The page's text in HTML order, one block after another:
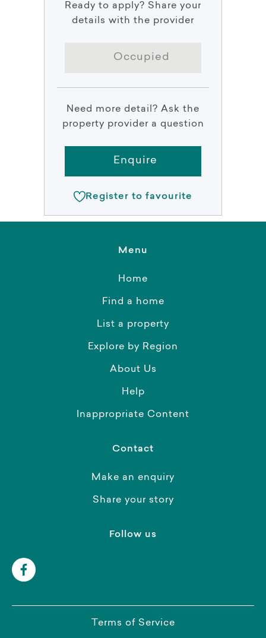
Ready to apply? Share your
details with the provider
Occupied
Need more detail? Ask the
property provider a question
Enquire
Register to favourite
Menu
Home
Find a home
List a property
Explore by Region
About Us
Help
Inappropriate Content
Contact
Make an enquiry
Share your story
Follow us
Terms of Service